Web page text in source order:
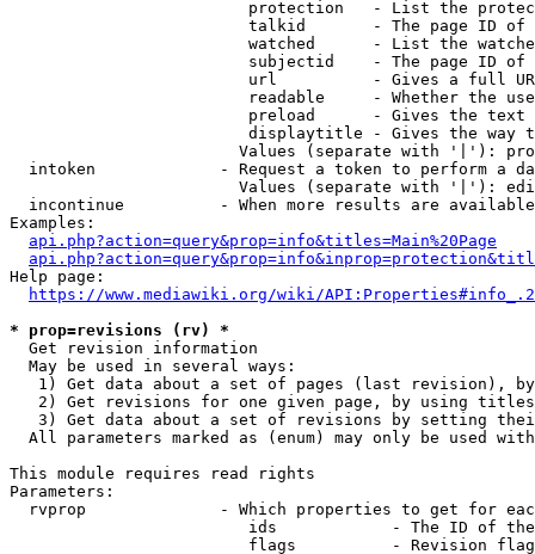
protection   - List the
talkid       - The page ID
watched      - List the
subjectid    - The page ID
url          - Gives a full
readable     - Whether the
preload      - Gives the
displaytitle - Gives the way
Values (separate with '|'):
intoken             - Request a token to perform a
Values (separate with '|'):
incontinue          - When more results are
Examples:
api.php?action=query&prop=info&titles=Main%20Page
Help page:
https://www.mediawiki.org/wiki/
* prop=revisions (rv) *
  Get revision information
  May be used in several ways:
1) Get data about a set of pages (last revision),
2) Get revisions for one given page, by using
3) Get data about a set of revisions by setting
All parameters marked as (enum) may only be used
This module requires read rights
Parameters:
rvprop              - Which properties to get for
ids            - The ID of
flags          - Revision